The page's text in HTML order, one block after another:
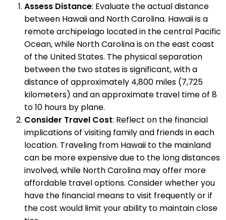
Assess Distance: Evaluate the actual distance
between Hawaii and North Carolina. Hawaii is a
remote archipelago located in the central Pacific
Ocean, while North Carolina is on the east coast
of the United States. The physical separation
between the two states is significant, with a
distance of approximately 4,800 miles (7,725
kilometers) and an approximate travel time of 8
to 10 hours by plane.
Consider Travel Cost: Reflect on the financial
implications of visiting family and friends in each
location. Traveling from Hawaii to the mainland
can be more expensive due to the long distances
involved, while North Carolina may offer more
affordable travel options. Consider whether you
have the financial means to visit frequently or if
the cost would limit your ability to maintain close